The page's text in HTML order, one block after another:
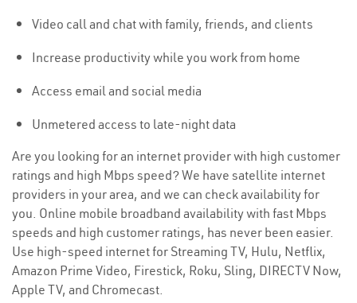
Video call and chat with family, friends, and clients
Increase productivity while you work from home
Access email and social media
Unmetered access to late-night data
Are you looking for an internet provider with high customer
ratings and high Mbps speed? We have satellite internet
providers in your area, and we can check availability for
you. Online mobile broadband availability with fast Mbps
speeds and high customer ratings, has never been easier.
Use high-speed internet for Streaming TV, Hulu, Netflix,
Amazon Prime Video, Firestick, Roku, Sling, DIRECTV Now,
Apple TV, and Chromecast.